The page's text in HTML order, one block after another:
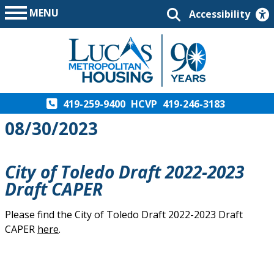
MENU Accessibility
419-259-9400 HCVP 419-246-3183
08/30/2023
City of Toledo Draft 2022-2023
Draft CAPER
Please find the City of Toledo Draft 2022-2023 Draft
CAPER here.